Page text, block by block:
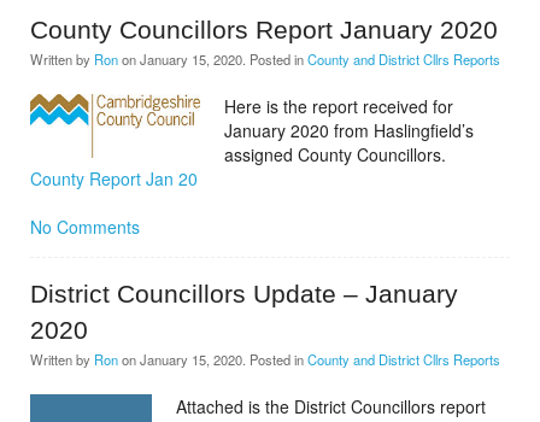
County Councillors Report January 2020
Written by RononJanuary 15, 2020 . Posted inCounty and District Cllrs Reports
Here is the report received for
January 2020 from Haslingfield’s
assigned County Councillors.
County Report Jan 20
No Comments
District Councillors Update – January
2020
Written by RononJanuary 15, 2020 . Posted inCounty and District Cllrs Reports
Attached is the District Councillors report